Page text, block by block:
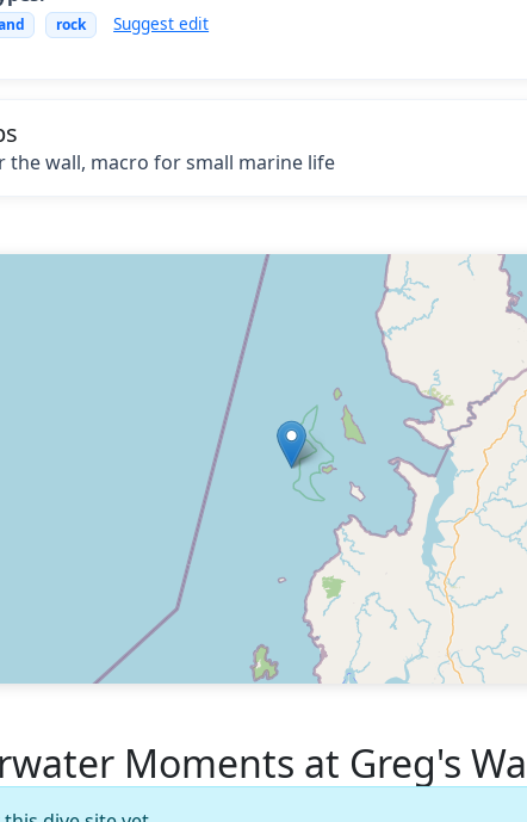
rock Suggest edit
the wall, macro for small marine life
Moments at Greg's